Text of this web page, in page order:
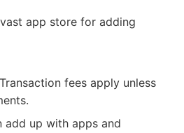
app store for adding
Transaction fees apply unless
add up with apps and